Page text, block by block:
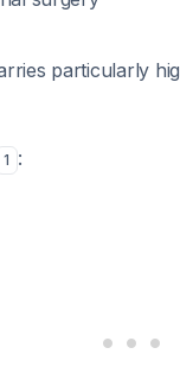
particularly
1 :